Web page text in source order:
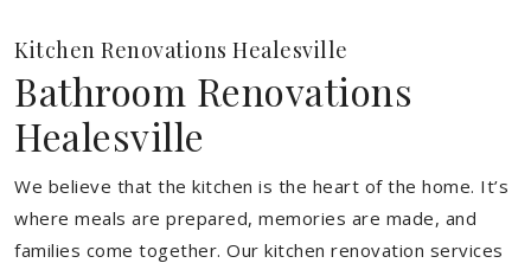
Kitchen Renovations Healesville
Bathroom Renovations
Healesville
We believe that the kitchen is the heart of the home. It’s
where meals are prepared, memories are made, and
families come together. Our kitchen renovation services